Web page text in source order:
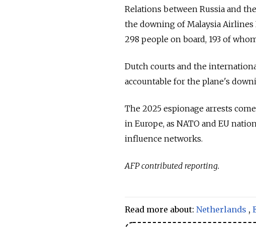
Relations between Russia and
the downing of Malaysia Airlines
298 people on board, 193 of
Dutch courts and the
accountable for the plane's
The 2025 espionage arrests
in Europe, as NATO and EU
influence networks.
AFP contributed reporting.
Read more about: Netherlands ,